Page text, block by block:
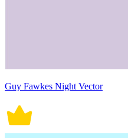
Guy Fawkes Night Vector